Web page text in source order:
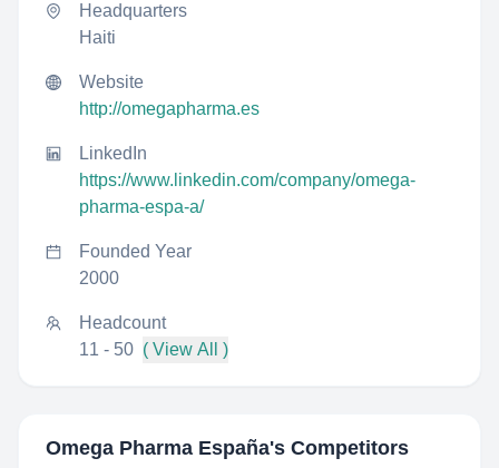
Headquarters
Haiti
Website
http://omegapharma.es
LinkedIn
https://www.linkedin.com/company/omega-
pharma-espa-a/
Founded Year
2000
Headcount
11 - 50 ( View All )
Omega Pharma España's Competitors